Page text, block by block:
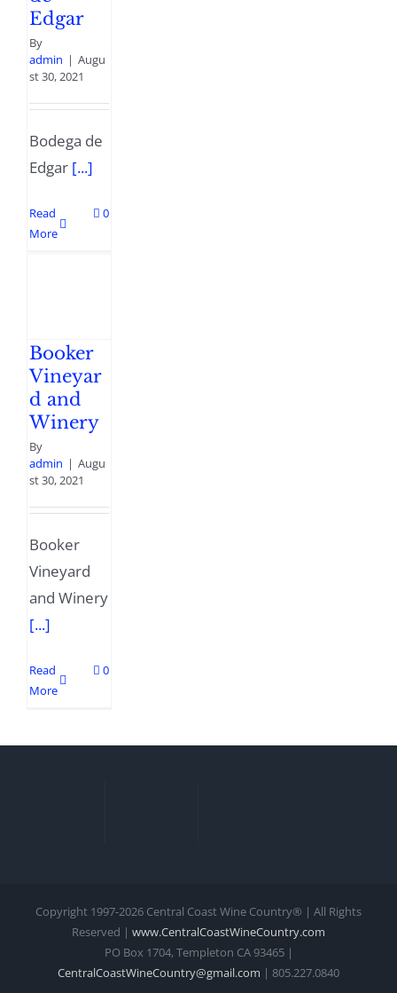
Edgar
By
admin | Augu
st 30, 2021
Bodega de
Edgar [...]
Read
More
0
Booker
Vineyar
d and
Winery
By
admin | Augu
st 30, 2021
Booker
Vineyard
and Winery
[...]
Read
More
0
Copyright 1997-2026 Central Coast Wine Country® | All Rights
Reserved | www.CentralCoastWineCountry.com
PO Box 1704, Templeton CA 93465 |
CentralCoastWineCountry@gmail.com | 805.227.0840